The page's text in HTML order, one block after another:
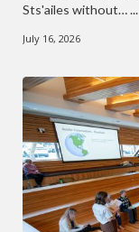
Sts'ailes without… ...
July 16, 2026